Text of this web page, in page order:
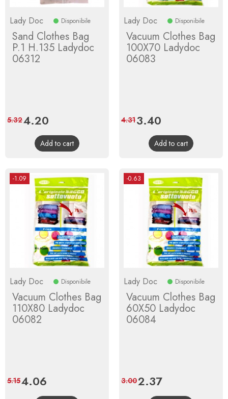
Lady Doc Disponibile
Sand Clothes Bag
P.1 H.135 Ladydoc
06312
Price
4.20
price
5.32
Add to cart
Lady Doc Disponibile
Vacuum Clothes Bag
100X70 Ladydoc
06083
Price
3.40
price
4.31
Add to cart
-1.09
Lady Doc Disponibile
Vacuum Clothes Bag
110X80 Ladydoc
06082
Price
4.06
price
5.15
-0.63
Lady Doc Disponibile
Vacuum Clothes Bag
60X50 Ladydoc
06084
Price
2.37Regular
price
3.00